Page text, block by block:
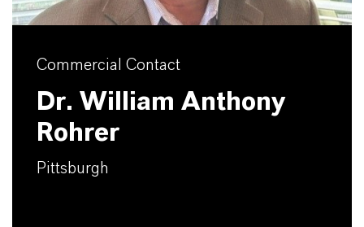
Commercial Contact
Dr. William Anthony
Rohrer
Pittsburgh